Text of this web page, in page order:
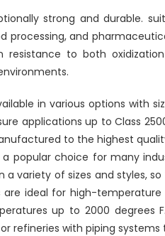
strong and durable.
processing, and
resistance to both
in various options with
applications up to Class
to the highest
a popular choice for many
a variety of sizes and styles,
are ideal for high-
up to 2000 degrees
refineries with piping systems